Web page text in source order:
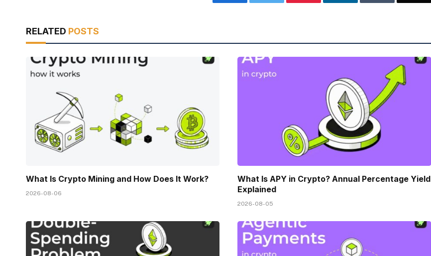
RELATED POSTS
What Is Crypto Mining and How Does It Work?
2026-08-06
What Is APY in Crypto? Annual Percentage Yield
Explained
2026-08-05